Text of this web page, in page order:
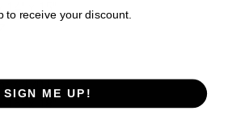
x 15"
/ 170 L
to receive your discount.
SIGN ME UP!